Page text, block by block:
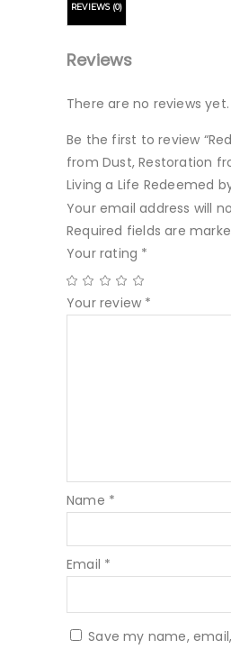
REVIEWS (0)
Reviews
There are no reviews yet.
Be the first to review
from Dust, Restoration
Living a Life Redeemed
Your email address will
Required fields are
Your rating *
Your review *
Name *
Email *
Save my name,